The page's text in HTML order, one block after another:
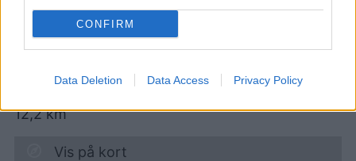
CONFIRM
Data Deletion Data Access Privacy Policy
Super 95 1,719€
07.08.2026 - 10:48
Obere Hauptstraße 25
12,2km
Vis på kort